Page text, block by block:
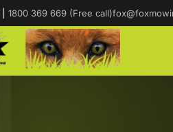
1800 369 669 (Free call)